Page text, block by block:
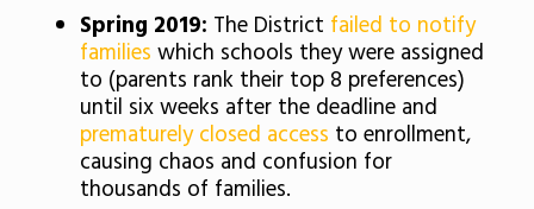
Spring 2019: The District failed to notify
families which schools they were assigned
to (parents rank their top 8 preferences)
until six weeks after the deadline and
prematurely closed access to enrollment,
causing chaos and confusion for
thousands of families.